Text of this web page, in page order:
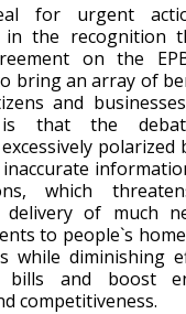
for urgent
in the recognition
on the
bring an array of
and
is that the
polarized
which
of much
to people`s
while diminishing
and boost
competitiveness.